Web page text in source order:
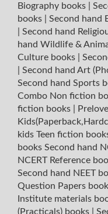
Biography books
books
Second hand
Second hand
hand Wildlife &
Culture books
Second hand Art
Second hand Sports
Combo Non fiction
fiction books
kids Teen fiction
books Second hand
NCERT Reference
Second hand NEET
Question Papers
Institute materials
(Practicals) books